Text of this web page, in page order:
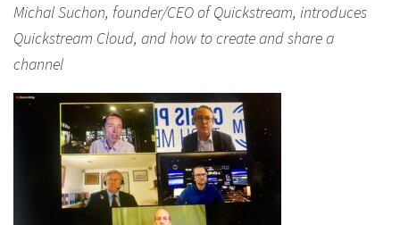
Michal Suchon, founder/CEO of Quickstream, introduces
Quickstream Cloud, and how to create and share a
channel